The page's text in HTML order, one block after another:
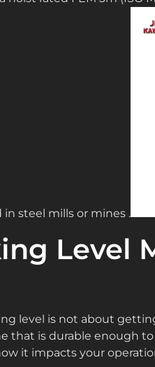
steel mills or mines .
Level
level is not about
that is durable enough
it impacts your